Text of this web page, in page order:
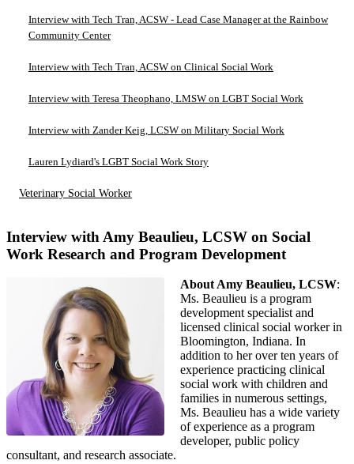
Interview with Tech Tran, ACSW - Lead Case Manager at the Rainbow
Community Center
Interview with Tech Tran, ACSW on Clinical Social Work
Interview with Teresa Theophano, LMSW on LGBT Social Work
Interview with Zander Keig, LCSW on Military Social Work
Lauren Lydiard's LGBT Social Work Story
Veterinary Social Worker
Interview with Amy Beaulieu, LCSW on Social
Work Research and Program Development
About Amy Beaulieu, LCSW:
Ms. Beaulieu is a program
development specialist and
licensed clinical social worker in
Bloomington, Indiana. In
addition to her over ten years of
experience practicing clinical
social work with children and
families in numerous settings,
Ms. Beaulieu has a wide variety
of experience as a program
developer, public policy
consultant, and research associate.